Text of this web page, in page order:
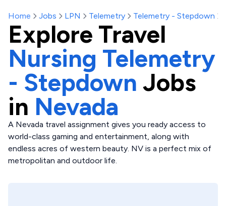
Home Jobs LPN Telemetry Telemetry - Stepdown
Explore Travel
Nursing Telemetry
- Stepdown Jobs
in Nevada
A Nevada travel assignment gives you ready access to
world-class gaming and entertainment, along with
endless acres of western beauty. NV is a perfect mix of
metropolitan and outdoor life.